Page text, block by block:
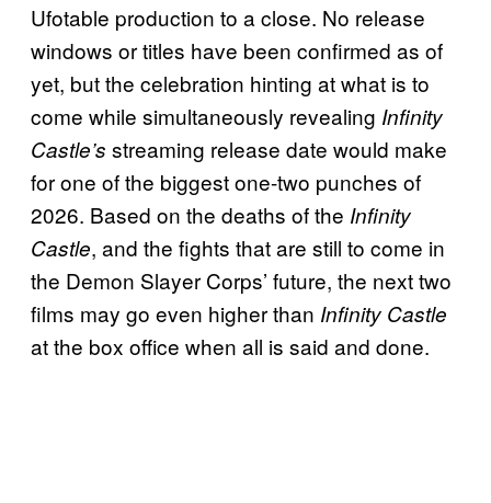
Ufotable production to a close. No release
windows or titles have been confirmed as of
yet, but the celebration hinting at what is to
come while simultaneously revealing Infinity
Castle’s streaming release date would make
for one of the biggest one-two punches of
2026. Based on the deaths of the Infinity
Castle, and the fights that are still to come in
the Demon Slayer Corps’ future, the next two
films may go even higher than Infinity Castle
at the box office when all is said and done.